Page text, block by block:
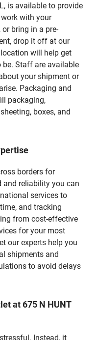
is available to provide
with your
bring in a pre-
drop it off at our
will help get
be. Staff are available
your shipment or
Packaging and
packaging,
boxes, and
borders for
and reliability you can
services to
and tracking
from cost-effective
for your most
our experts help you
shipments and
to avoid delays
at 675 N HUNT
Instead, it